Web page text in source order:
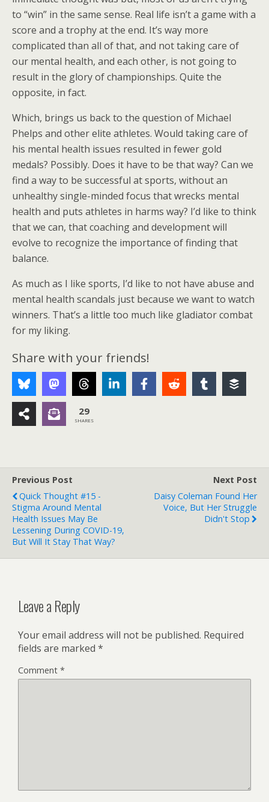
to “win” in the same sense. Real life isn’t a game with a
score and a trophy at the end. It’s way more
complicated than all of that, and not taking care of
our mental health, and each other, is not going to
result in the glory of championships. Quite the
opposite, in fact.
Which, brings us back to the question of Michael
Phelps and other elite athletes. Would taking care of
his mental health issues resulted in fewer gold
medals? Possibly. Does it have to be that way? Can we
find a way to be successful at sports, without an
unhealthy single-minded focus that wrecks mental
health and puts athletes in harms way? I’d like to think
that we can, that coaching and development will
evolve to recognize the importance of finding that
balance.
As much as I like sports, I’d like to not have abuse and
mental health scandals just because we want to watch
winners. That’s a little too much like gladiator combat
for my liking.
Share with your friends!
29
SHARES
Previous Post
Quick Thought #15 -
Stigma Around Mental
Health Issues May Be
Lessening During COVID-19,
But Will It Stay That Way?
Next Post
Daisy Coleman Found Her
Voice, But Her Struggle
Didn't Stop
Leave a Reply
Your email address will not be published. Required
fields are marked *
Comment *